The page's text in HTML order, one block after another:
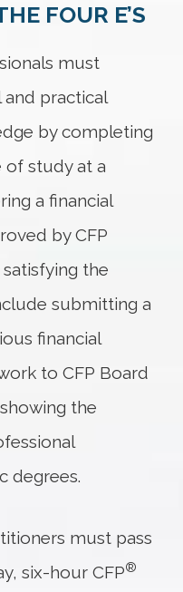
FOUR E’S
must
practical
by completing
of study at a
a financial
by CFP
the
submitting a
financial
to CFP Board
the
degrees.
must pass
six-hour CFP®